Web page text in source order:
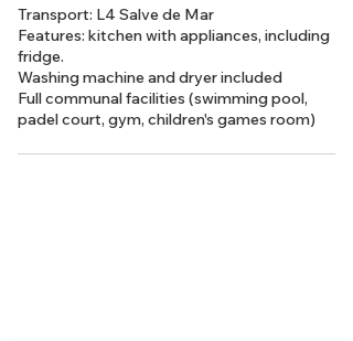
Transport: L4 Salve de Mar
Features: kitchen with appliances, including
fridge.
Washing machine and dryer included
Full communal facilities (swimming pool,
padel court, gym, children's games room)